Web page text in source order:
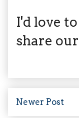
I'd love
share
Newer Post